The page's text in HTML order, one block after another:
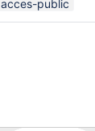
acces-public